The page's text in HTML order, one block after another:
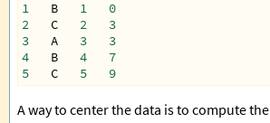
1
B 1
0
2
C 2
3
3
A 3
3
4
B 4
7
5
C 5 9
A way to center the data is to compute